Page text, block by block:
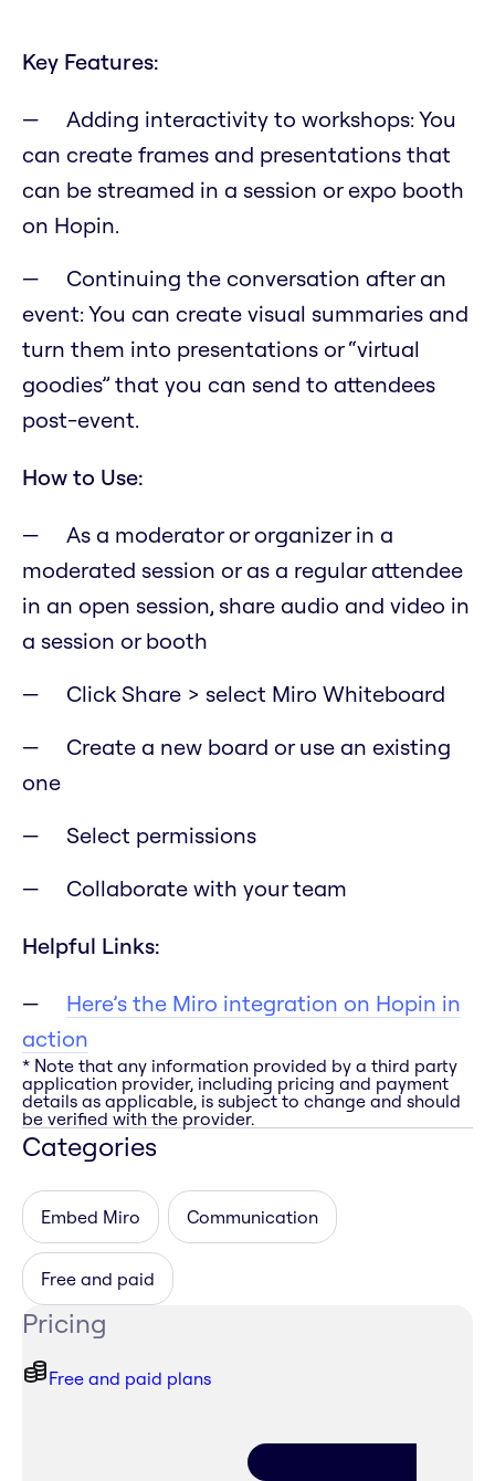
Key Features:
Adding interactivity to workshops: You
can create frames and presentations that
can be streamed in a session or expo booth
on Hopin.
Continuing the conversation after an
event: You can create visual summaries and
turn them into presentations or “virtual
goodies” that you can send to attendees
post-event.
How to Use:
As a moderator or organizer in a
moderated session or as a regular attendee
in an open session, share audio and video in
a session or booth
Click Share > select Miro Whiteboard
Create a new board or use an existing
one
Select permissions
Collaborate with your team
Helpful Links:
Here’s the Miro integration on Hopin in
action
* Note that any information provided by a third party
application provider, including pricing and payment
details as applicable, is subject to change and should
be verified with the provider.
Categories
Embed Miro Communication
Free and paid
Pricing
Free and paid plans